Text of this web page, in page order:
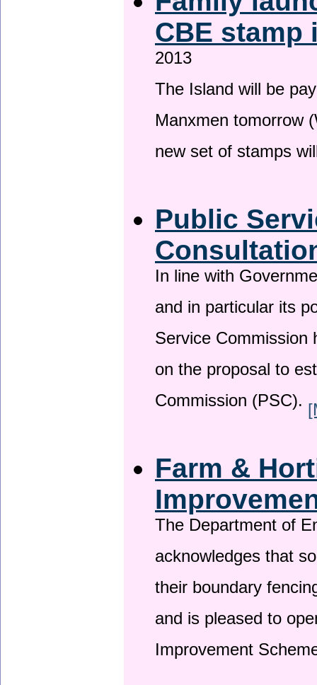
CBE
2013
The Island will be
Manxmen tomorrow
new set of stamps
Public
In line with
and in particular its
Service
on the proposal to
Commission (PSC).
Farm &
The Department of
acknowledges that
their boundary
and is pleased to
Improvement